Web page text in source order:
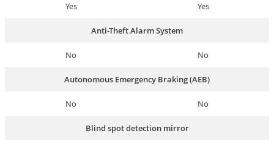
Yes Yes
Anti-Theft Alarm System
No No
Autonomous Emergency Braking (AEB)
No No
Blind spot detection mirror